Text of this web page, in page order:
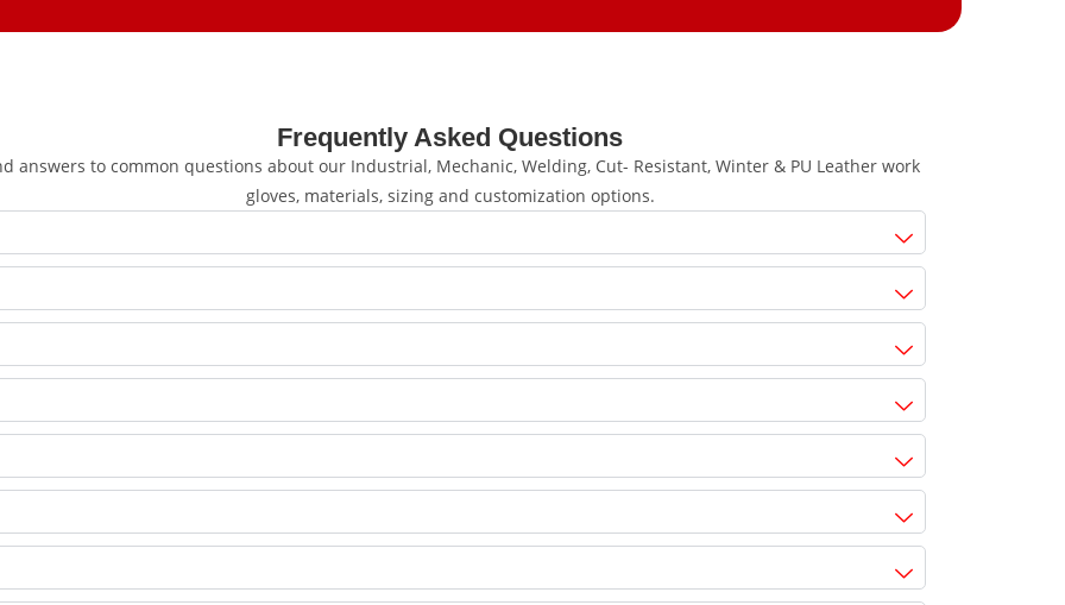
Frequently Asked Questions
answers to common questions about our Industrial, Mechanic, Welding, Cut- Resistant, Winter & PU Leather work
gloves, materials, sizing and customization options.